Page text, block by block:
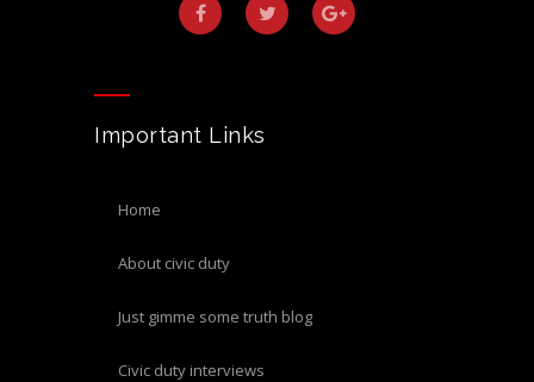
Important Links
home
about civic duty
just gimme some truth blog
civic duty interviews